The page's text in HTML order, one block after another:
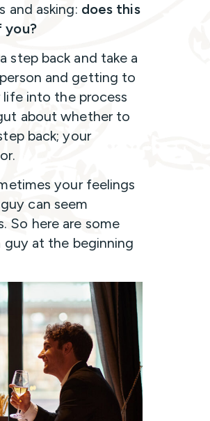
and asking: does this
you?
step back and take a
and getting to
into the process
about whether to
back; your
your feelings
can seem
So here are some
at the beginning